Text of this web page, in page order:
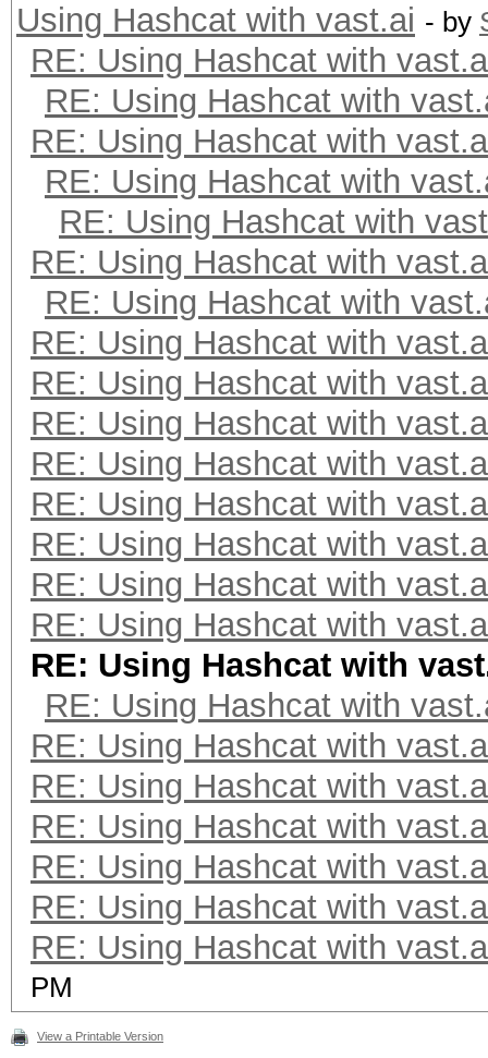
OpenCL API (OpenCL
#1 [NVIDIA
* Device #2: NVIDIA
Minimum password
Maximum password
Hashes: 1 digests; 1
salts
Bitmaps: 16 bits,
mask, 262144 bytes,
Optimizers applied:
* Zero-Byte
* Single-Hash
* Single-Salt
* Brute-Force
* Slow-Hash-SIMD-LOOP
Watchdog:
Host memory
The wordlist or
small.
Using Hashcat with vast.ai - by
RE: Using Hashcat with
RE: Using Hashcat with
RE: Using Hashcat with
RE: Using Hashcat with
RE: Using Hashcat with
RE: Using Hashcat with
RE: Using Hashcat with
RE: Using Hashcat with
RE: Using Hashcat with
RE: Using Hashcat with
RE: Using Hashcat with
RE: Using Hashcat with
RE: Using Hashcat with
RE: Using Hashcat with
RE: Using Hashcat with
RE: Using Hashcat with
RE: Using Hashcat with
RE: Using Hashcat with
RE: Using Hashcat with
RE: Using Hashcat with
RE: Using Hashcat with
RE: Using Hashcat with
RE: Using Hashcat with
PM
View a Printable Version